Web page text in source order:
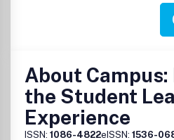
About
the Student
Experience
ISSN: 1086-4822eISSN: 1536-